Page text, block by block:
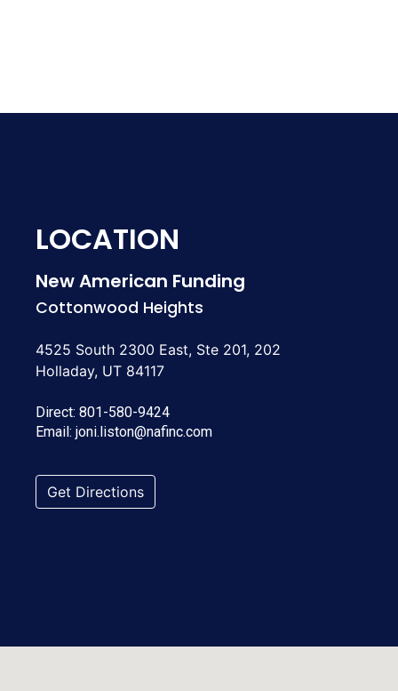
LOCATION
New American Funding
Cottonwood Heights
4525 South 2300 East, Ste 201, 202
Holladay, UT 84117
Direct: 801-580-9424
Email: joni.liston@nafinc.com
Get Directions